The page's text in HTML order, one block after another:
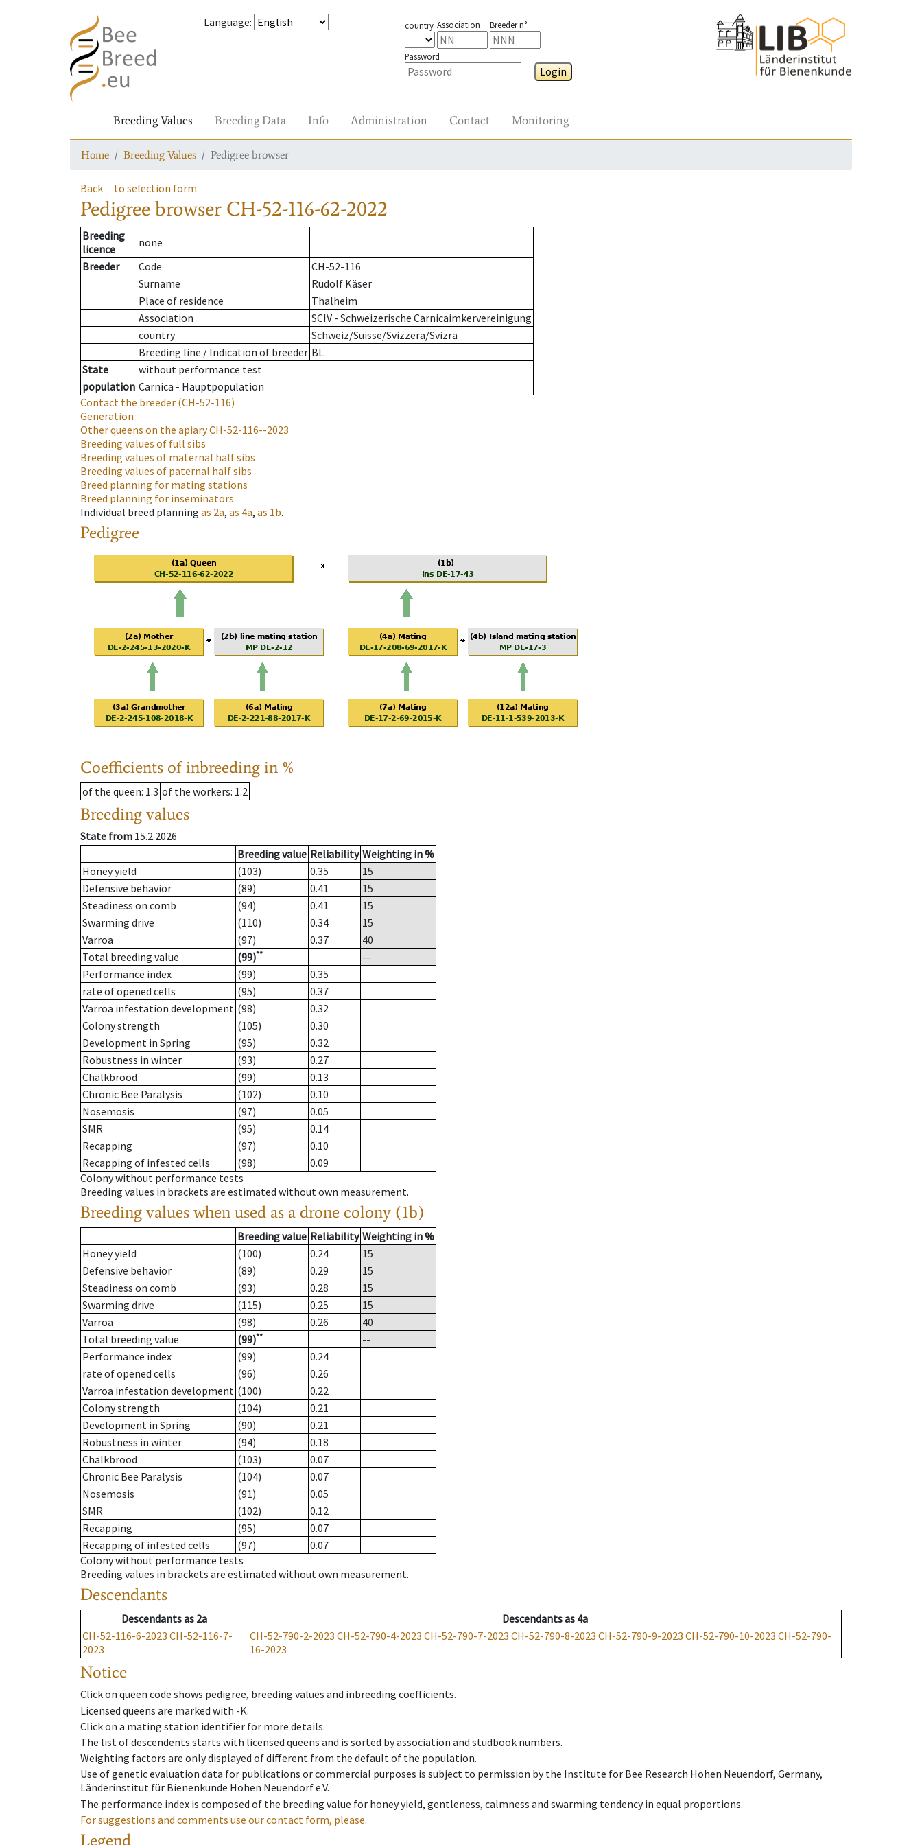
Language: country Association Breeder n°
Password
Login
Breeding Values Breeding Data Info Administration Contact Monitoring
Home Breeding Values Pedigree browser
Back to selection form
Pedigree browser CH-52-116-62-2022
Breeding
licence
none
Breeder
Code
CH-52-116
Surname
Rudolf Käser
Place of residence
Thalheim
Association
SCIV - Schweizerische Carnicaimkervereinigung
country
Schweiz/Suisse/Svizzera/Svizra
Breeding line / Indication of breeder BL
State
without performance test
population Carnica - Hauptpopulation
Contact the breeder (CH-52-116)
Generation
Other queens on the apiaryCH-52-116--2023
Breeding values of full sibs
Breeding values of maternal half sibs
Breeding values of paternal half sibs
Breed planning for mating stations
Breed planning for inseminators
Individual breed planning as 2a, as 4a, as 1b.
Pedigree
Coefficients of inbreeding in %
of the queen: 1.3 of the workers: 1.2
Breeding values
State from 15.2.2026
Breeding value Reliability Weighting in %
Honey yield
(103) 0.35
15
Defensive behavior
(89) 0.41
15
Steadiness on comb
(94) 0.41
15
Swarming drive
(110) 0.34
15
Varroa
(97) 0.37
40
Total breeding value
(99)**
--
Performance index
(99)
0.35
rate of opened cells
(95)
0.37
Varroa infestation development (98)
0.32
Colony strength
(105)
0.30
Development in Spring
(95)
0.32
Robustness in winter
(93)
0.27
Chalkbrood
(99)
0.13
Chronic Bee Paralysis
(102)
0.10
Nosemosis
(97)
0.05
SMR
(95)
0.14
Recapping
(97)
0.10
Recapping of infested cells
(98)
0.09
Colony without performance tests
Breeding values in brackets are estimated without own measurement.
Breeding values when used as a drone colony (1b)
Breeding value Reliability Weighting in %
Honey yield
(100) 0.24
15
Defensive behavior
(89) 0.29
15
Steadiness on comb
(93) 0.28
15
Swarming drive
(115) 0.25
15
Varroa
(98) 0.26
40
Total breeding value
(99)**
--
Performance index
(99)
0.24
rate of opened cells
(96)
0.26
Varroa infestation development (100)
0.22
Colony strength
(104)
0.21
Development in Spring
(90)
0.21
Robustness in winter
(94)
0.18
Chalkbrood
(103)
0.07
Chronic Bee Paralysis
(104)
0.07
Nosemosis
(91)
0.05
SMR
(102)
0.12
Recapping
(95)
0.07
Recapping of infested cells
(97)
0.07
Colony without performance tests
Breeding values in brackets are estimated without own measurement.
Descendants
Descendantsas 2a Descendantsas 4a
CH-52-116-6-2023 CH-52-116-7-
2023
CH-52-790-2-2023 CH-52-790-4-2023 CH-52-790-7-2023 CH-52-790-8-2023 CH-52-790-9-2023 CH-52-790-10-2023 CH-52-790-
16-2023
Notice
Click on queen code shows pedigree, breeding values and inbreeding coefficients.
Licensed queens are marked with -K.
Click on a mating station identifier for more details.
The list of descendents starts with licensed queens and is sorted by association and studbook numbers.
Weighting factors are only displayed of different from the default of the population.
Use of genetic evaluation data for publications or commercial purposes is subject to permission by the Institute for Bee Research Hohen Neuendorf, Germany,
Länderinstitut für Bienenkunde Hohen Neuendorf e.V.
The performance index is composed of the breeding value for honey yield, gentleness, calmness and swarming tendency in equal proportions.
For suggestions and comments use our contact form, please.
Legend